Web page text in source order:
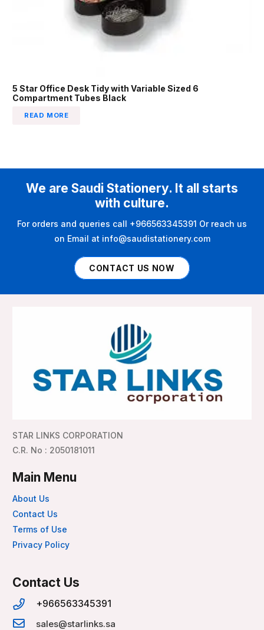
5 Star Office Desk Tidy with Variable Sized 6
Compartment Tubes Black
READ MORE
We are Saudi Stationery. It all starts
with culture.
For orders and queries call +966563345391 Or reach us
on Email at info@saudistationery.com
CONTACT US NOW
STAR LINKS CORPORATION
C.R. No : 2050181011
Main Menu
About Us
Contact Us
Terms of Use
Privacy Policy
Contact Us
+966563345391
sales@starlinks.sa